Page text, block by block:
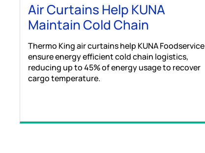
Air Curtains Help KUNA
Maintain Cold Chain
Thermo King air curtains help KUNA Foodservice
ensure energy efficient cold chain logistics,
reducing up to 45% of energy usage to recover
cargo temperature.